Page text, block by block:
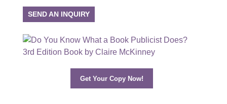
SEND AN INQUIRY
Get Your Copy Now!